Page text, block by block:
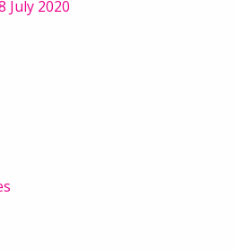
July 2020